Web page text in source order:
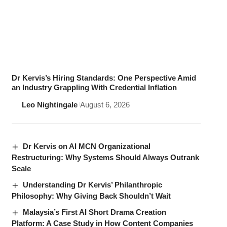
Dr Kervis’s Hiring Standards: One Perspective Amid
an Industry Grappling With Credential Inflation
Leo Nightingale August 6, 2026
Dr Kervis on AI MCN Organizational
Restructuring: Why Systems Should Always Outrank
Scale
Understanding Dr Kervis’ Philanthropic
Philosophy: Why Giving Back Shouldn’t Wait
Malaysia’s First AI Short Drama Creation
Platform: A Case Study in How Content Companies